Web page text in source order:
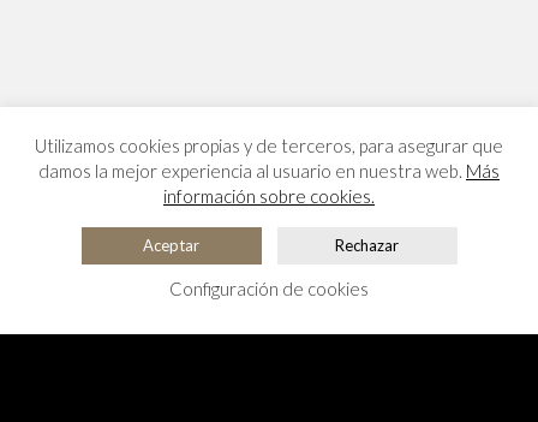
Utilizamos cookies propias y de terceros, para asegurar que
damos la mejor experiencia al usuario en nuestra web. Más
información sobre cookies.
Aceptar Rechazar
Configuración de cookies